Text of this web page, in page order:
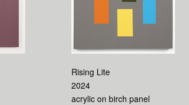
Rising Lite
2024
acrylic on birch panel